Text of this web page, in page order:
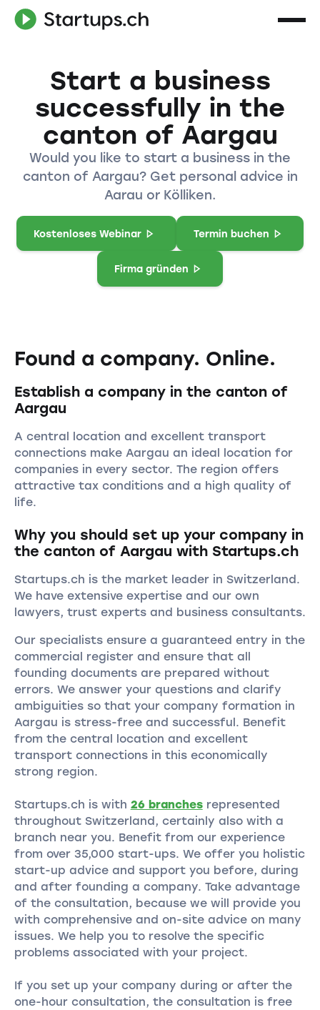
Start a business
successfully in the
canton of Aargau
Would you like to start a business in the
canton of Aargau? Get personal advice in
Aarau or Kölliken.
Kostenloses Webinar Termin buchen
Firma gründen
Found a company. Online.
Establish a company in the canton of
Aargau
A central location and excellent transport
connections make Aargau an ideal location for
companies in every sector. The region offers
attractive tax conditions and a high quality of
life.
Why you should set up your company in
the canton of Aargau with Startups.ch
Startups.ch is the market leader in Switzerland.
We have extensive expertise and our own
lawyers, trust experts and business consultants.
Our specialists ensure a guaranteed entry in the
commercial register and ensure that all
founding documents are prepared without
errors. We answer your questions and clarify
ambiguities so that your company formation in
Aargau is stress-free and successful. Benefit
from the central location and excellent
transport connections in this economically
strong region.
Startups.ch is with 26 branchesrepresented
throughout Switzerland, certainly also with a
branch near you. Benefit from our experience
from over 35,000 start-ups. We offer you holistic
start-up advice and support you before, during
and after founding a company. Take advantage
of the consultation, because we will provide you
with comprehensive and on-site advice on many
issues. We help you to resolve the specific
problems associated with your project.
If you set up your company during or after the
one-hour consultation, the consultation is free